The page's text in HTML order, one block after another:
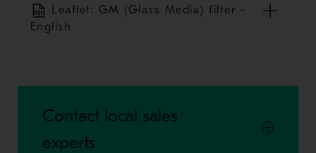
Leaflet: GM (Glass Media) filter -
English
Contact local sales
experts